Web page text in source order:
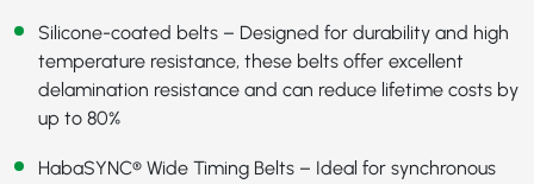
Silicone-coated belts – Designed for durability and high
temperature resistance, these belts offer excellent
delamination resistance and can reduce lifetime costs by
up to 80%
HabaSYNC® Wide Timing Belts – Ideal for synchronous